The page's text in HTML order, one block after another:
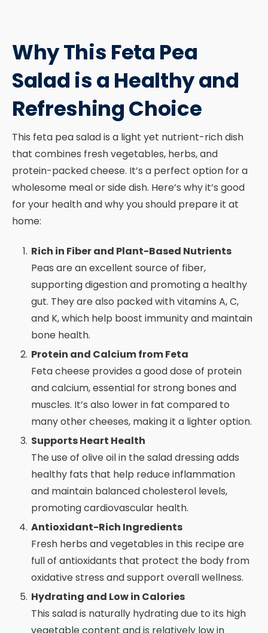
Why This Feta Pea
Salad is a Healthy and
Refreshing Choice
This feta pea salad is a light yet nutrient-rich dish
that combines fresh vegetables, herbs, and
protein-packed cheese. It’s a perfect option for a
wholesome meal or side dish. Here’s why it’s good
for your health and why you should prepare it at
home:
Rich in Fiber and Plant-Based Nutrients
Peas are an excellent source of fiber,
supporting digestion and promoting a healthy
gut. They are also packed with vitamins A, C,
and K, which help boost immunity and maintain
bone health.
Protein and Calcium from Feta
Feta cheese provides a good dose of protein
and calcium, essential for strong bones and
muscles. It’s also lower in fat compared to
many other cheeses, making it a lighter option.
Supports Heart Health
The use of olive oil in the salad dressing adds
healthy fats that help reduce inflammation
and maintain balanced cholesterol levels,
promoting cardiovascular health.
Antioxidant-Rich Ingredients
Fresh herbs and vegetables in this recipe are
full of antioxidants that protect the body from
oxidative stress and support overall wellness.
Hydrating and Low in Calories
This salad is naturally hydrating due to its high
vegetable content and is relatively low in